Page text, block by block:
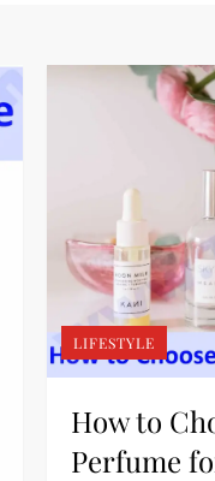
LIFESTYLE
How to
Perfume